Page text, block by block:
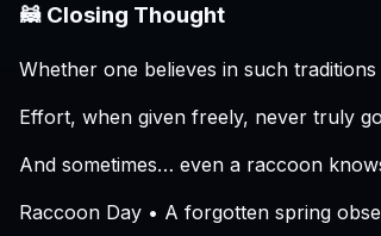
🦝 Closing Thought
Whether one believes in such
Effort, when given freely, never truly
And sometimes… even a raccoon
Raccoon Day • A forgotten spring